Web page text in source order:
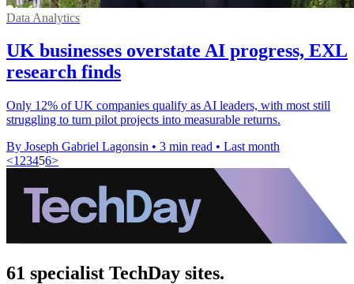
Data Analytics
UK businesses overstate AI progress, EXL
research finds
Only 12% of UK companies qualify as AI leaders, with most still
struggling to turn pilot projects into measurable returns.
By Joseph Gabriel Lagonsin • 3 min read • Last month
<1 23456>
61 specialist TechDay sites.